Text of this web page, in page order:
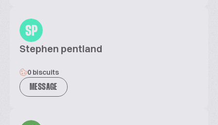
SP
Stephen pentland
0 biscuits
MESSAGE